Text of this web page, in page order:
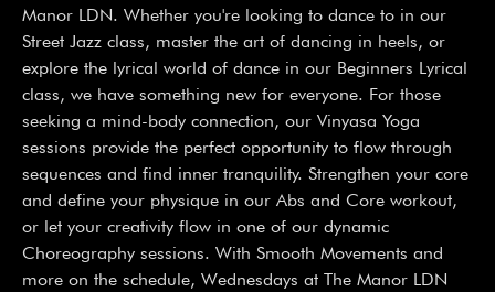
Manor LDN. Whether you're looking to dance to in our
Street Jazz class, master the art of dancing in heels, or
explore the lyrical world of dance in our Beginners Lyrical
class, we have something new for everyone. For those
seeking a mind-body connection, our Vinyasa Yoga
sessions provide the perfect opportunity to flow through
sequences and find inner tranquility. Strengthen your core
and define your physique in our Abs and Core workout,
or let your creativity flow in one of our dynamic
Choreography sessions. With Smooth Movements and
more on the schedule, Wednesdays at The Manor LDN